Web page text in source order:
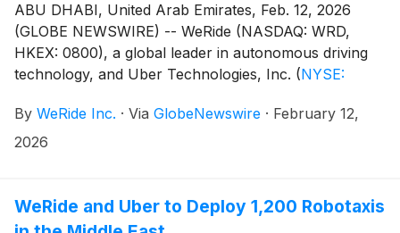
ABU DHABI, United Arab Emirates, Feb. 12, 2026
(GLOBE NEWSWIRE) -- WeRide (NASDAQ: WRD,
HKEX: 0800), a global leader in autonomous driving
technology, and Uber Technologies, Inc. (NYSE:
service in downtown Abu Dhabi – marking the
Emirate's first autonomous vehicle (AV) deployment in
70% of Abu Dhabi's core areas, with the fleet
quadrupling in size since starting operations in
By WeRide Inc. · Via GlobeNewswire · February 12,
2026
WeRide and Uber to Deploy 1,200 Robotaxis